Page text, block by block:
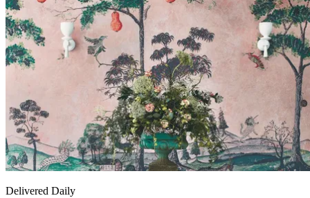
Delivered Daily